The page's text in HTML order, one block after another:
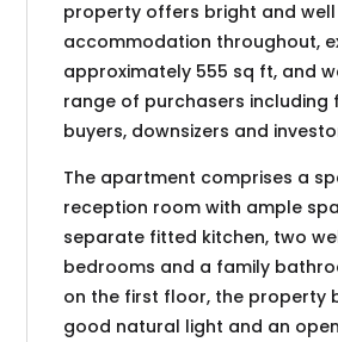
property offers bright and
accommodation throughout,
approximately 555 sq ft, and
range of purchasers including
buyers, downsizers and
The apartment comprises a
reception room with ample
separate fitted kitchen, two
bedrooms and a family
on the first floor, the property
good natural light and an